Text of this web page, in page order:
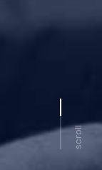
scroll